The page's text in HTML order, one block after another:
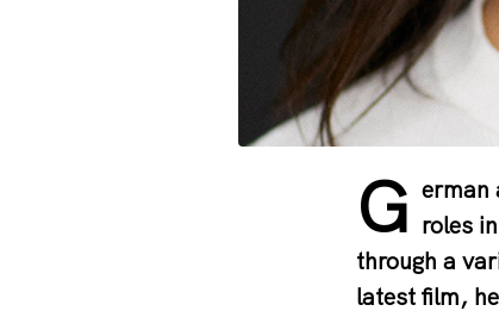
G erman
roles
through a
latest film,